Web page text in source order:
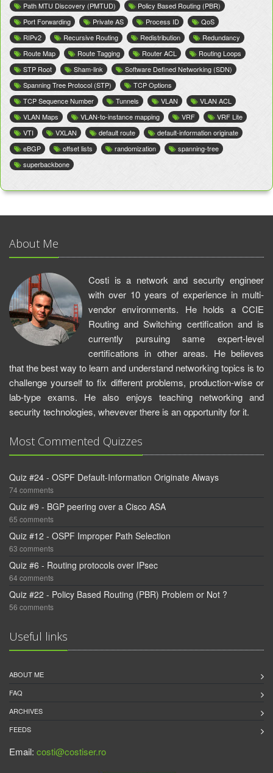
Path MTU Discovery (PMTUD)
Policy Based Routing (PBR)
Port Forwarding
Private AS Process ID
QoS
RIPv2
Recursive Routing Redistribution
Redundancy
Route Map
Route Tagging Router ACL
Routing Loops
STP Root
Sham-link
Software Defined Networking (SDN)
Spanning Tree Protocol (STP)
TCP Options
TCP Sequence Number
Tunnels VLAN
VLAN ACL
VLAN Maps
VLAN-to-instance mapping VRF
VRF Lite
VTI
VXLAN default route
default-information originate
eBGP
offset lists randomization
spanning-tree
superbackbone
About Me
Costi is a network and security engineer
with over 10 years of experience in multi-
vendor environments. He holds a CCIE
Routing and Switching certification and is
currently pursuing same expert-level
certifications in other areas. He believes
that the best way to learn and understand networking topics is to
challenge yourself to fix different problems, production-wise or
lab-type exams. He also enjoys teaching networking and
security technologies, whevever there is an opportunity for it.
Most Commented Quizzes
Quiz #24 - OSPF Default-Information Originate Always
74 comments
Quiz #9 - BGP peering over a Cisco ASA
65 comments
Quiz #12 - OSPF Improper Path Selection
63 comments
Quiz #6 - Routing protocols over IPsec
64 comments
Quiz #22 - Policy Based Routing (PBR) Problem or Not ?
56 comments
Useful links
ABOUT ME
FAQ
ARCHIVES
FEEDS
Email: costi@costiser.ro